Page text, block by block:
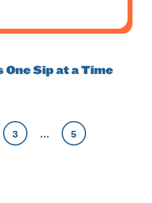
One Sip at a Time
3 … 5